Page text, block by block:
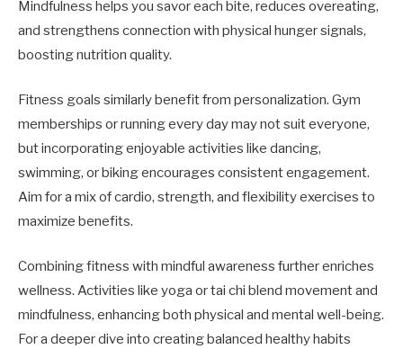
Mindfulness helps you savor each bite, reduces overeating,
and strengthens connection with physical hunger signals,
boosting nutrition quality.
Fitness goals similarly benefit from personalization. Gym
memberships or running every day may not suit everyone,
but incorporating enjoyable activities like dancing,
swimming, or biking encourages consistent engagement.
Aim for a mix of cardio, strength, and flexibility exercises to
maximize benefits.
Combining fitness with mindful awareness further enriches
wellness. Activities like yoga or tai chi blend movement and
mindfulness, enhancing both physical and mental well-being.
For a deeper dive into creating balanced healthy habits